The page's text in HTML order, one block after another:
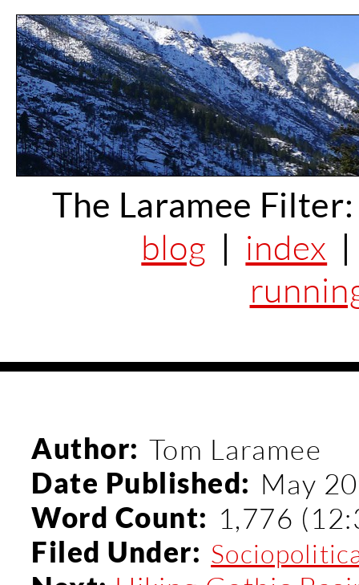
The Laramee Filter:
blog | index
Author: Tom Laramee
Date Published: May
Word Count: 1,776
Filed Under: